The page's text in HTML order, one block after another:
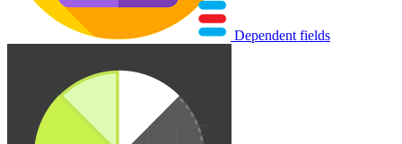
Dependent fields